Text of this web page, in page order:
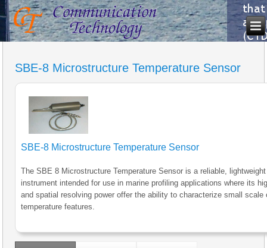
SBE-8 Microstructure Temperature Sensor
SBE-8 Microstructure Temperature Sensor
The SBE 8 Microstructure Temperature Sensor is a reliable, lightweight
instrument intended for use in marine profiling applications where its
and spatial resolving power offer the ability to characterize small scale
temperature features.